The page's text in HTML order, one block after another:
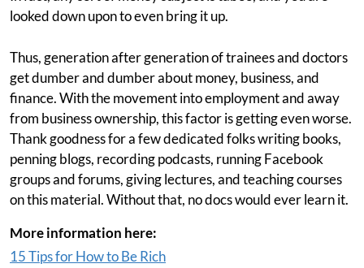
looked down upon to even bring it up.
Thus, generation after generation of trainees and doctors
get dumber and dumber about money, business, and
finance. With the movement into employment and away
from business ownership, this factor is getting even worse.
Thank goodness for a few dedicated folks writing books,
penning blogs, recording podcasts, running Facebook
groups and forums, giving lectures, and teaching courses
on this material. Without that, no docs would ever learn it.
More information here:
15 Tips for How to Be Rich